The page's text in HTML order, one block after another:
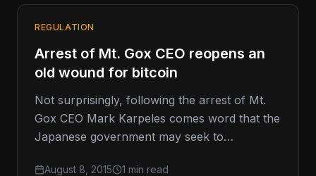
REGULATION
Arrest of Mt. Gox CEO reopens an
old wound for bitcoin
Not surprisingly, following the arrest of Mt.
Gox CEO Mark Karpeles comes word that the
Japanese government may seek to
August 8, 2015 1 min read